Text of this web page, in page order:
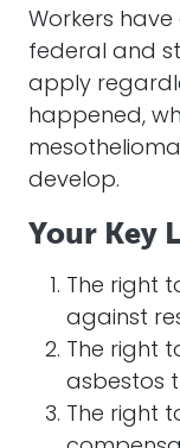
Workers
federal and
apply
happened,
develop.
Your Key
The right
against
The right
asbestos
The right